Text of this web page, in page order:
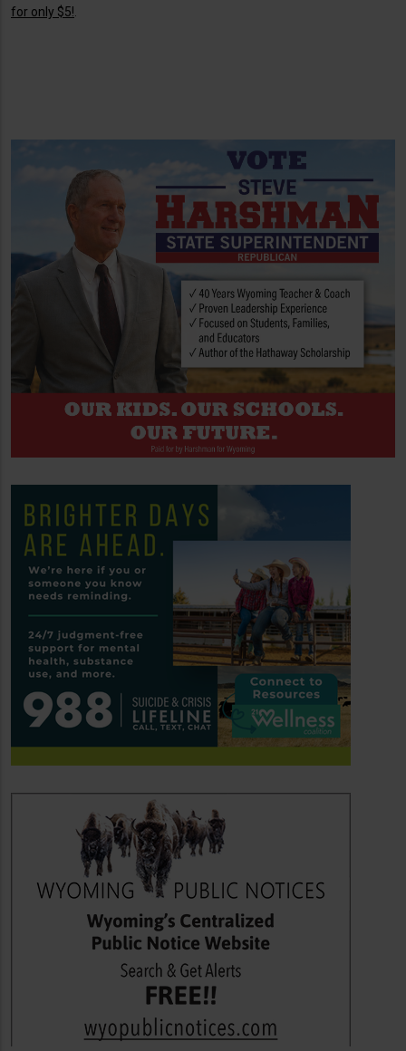
for only $5!.